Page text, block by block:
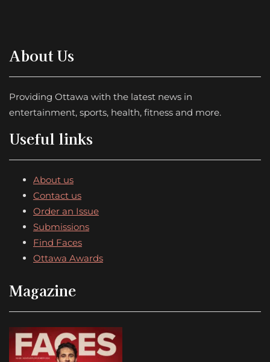
About Us
Providing Ottawa with the latest news in
entertainment, sports, health, fitness and more.
Useful links
About us
Contact us
Order an Issue
Submissions
Find Faces
Ottawa Awards
Magazine